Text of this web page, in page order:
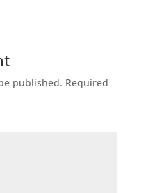
published. Required